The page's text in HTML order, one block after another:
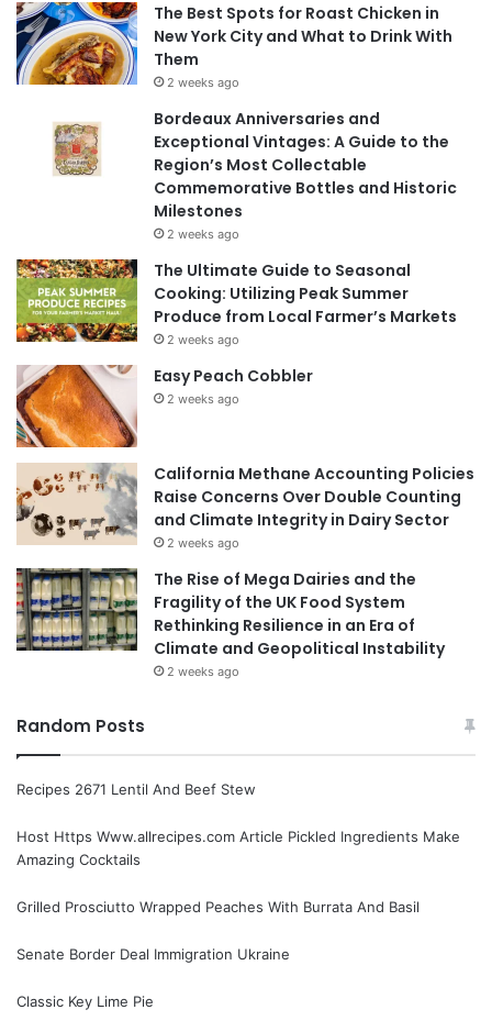
The Best Spots for Roast Chicken in
New York City and What to Drink With
Them
2 weeks ago
Bordeaux Anniversaries and
Exceptional Vintages: A Guide to the
Region’s Most Collectable
Commemorative Bottles and Historic
Milestones
2 weeks ago
The Ultimate Guide to Seasonal
Cooking: Utilizing Peak Summer
Produce from Local Farmer’s Markets
2 weeks ago
Easy Peach Cobbler
2 weeks ago
California Methane Accounting Policies
Raise Concerns Over Double Counting
and Climate Integrity in Dairy Sector
2 weeks ago
The Rise of Mega Dairies and the
Fragility of the UK Food System
Rethinking Resilience in an Era of
Climate and Geopolitical Instability
2 weeks ago
Random Posts
Recipes 2671 Lentil And Beef Stew
Host Https Www.allrecipes.com Article Pickled Ingredients Make
Amazing Cocktails
Grilled Prosciutto Wrapped Peaches With Burrata And Basil
Senate Border Deal Immigration Ukraine
Classic Key Lime Pie